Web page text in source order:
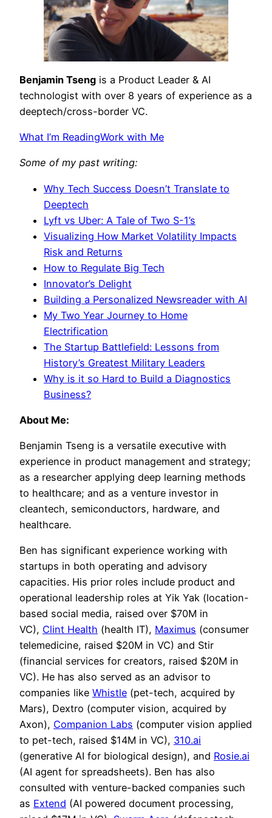
Benjamin Tseng is a Product Leader & AI
technologist with over 8 years of experience as a
deeptech/cross-border VC.
What I’m ReadingWork with Me
Some of my past writing:
Why Tech Success Doesn’t Translate to
Deeptech
Lyft vs Uber: A Tale of Two S-1’s
Visualizing How Market Volatility Impacts
Risk and Returns
How to Regulate Big Tech
Innovator’s Delight
Building a Personalized Newsreader with AI
My Two Year Journey to Home
Electrification
The Startup Battlefield: Lessons from
History’s Greatest Military Leaders
Why is it so Hard to Build a Diagnostics
Business?
About Me:
Benjamin Tseng is a versatile executive with
experience in product management and strategy;
as a researcher applying deep learning methods
to healthcare; and as a venture investor in
cleantech, semiconductors, hardware, and
healthcare.
Ben has significant experience working with
startups in both operating and advisory
capacities. His prior roles include product and
operational leadership roles at Yik Yak (location-
based social media, raised over $70M in
VC), Clint Health (health IT), Maximus (consumer
telemedicine, raised $20M in VC) and Stir
(financial services for creators, raised $20M in
VC). He has also served as an advisor to
companies like Whistle (pet-tech, acquired by
Mars), Dextro (computer vision, acquired by
Axon), Companion Labs (computer vision applied
to pet-tech, raised $14M in VC), 310.ai
(generative AI for biological design), and Rosie.ai
(AI agent for spreadsheets). Ben has also
consulted with venture-backed companies such
as Extend (AI powered document processing,